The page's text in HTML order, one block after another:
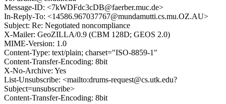
Message-ID: <7kWDFdc3cDB@faerber.muc.de>
In-Reply-To: <14586.967037767@mundamutti.cs.mu.OZ.AU>
Subject: Re: Negotiated noncompliance
X-Mailer: GeoZILLA/0.9 (CBM 128D; GEOS 2.0)
MIME-Version: 1.0
Content-Type: text/plain; charset="ISO-8859-1"
Content-Transfer-Encoding: 8bit
X-No-Archive: Yes
List-Unsubscribe: <mailto:drums-request@cs.utk.edu?
Subject=unsubscribe>
Content-Transfer-Encoding: 8bit